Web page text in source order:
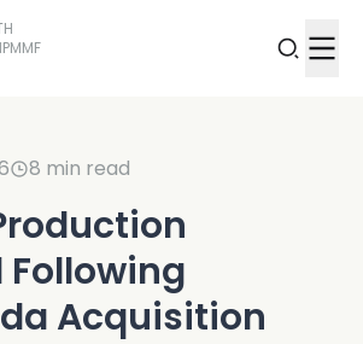
8 min read
Acquisition